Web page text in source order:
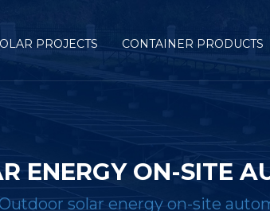
PROJECTS CONTAINER PRODUCTS
ENERGY ON-SITE
solar energy on-site